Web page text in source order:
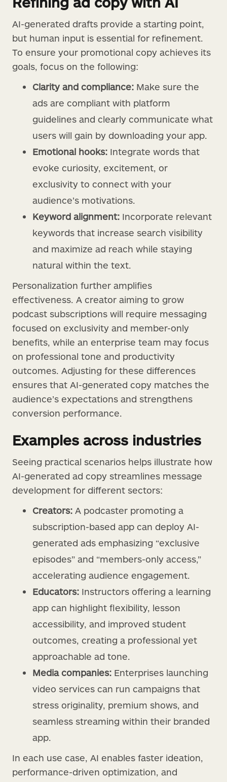
AI-generated drafts provide a starting point,
but human input is essential for refinement.
To ensure your promotional copy achieves its
goals, focus on the following:
Clarity and compliance: Make sure the
ads are compliant with platform
guidelines and clearly communicate what
users will gain by downloading your app.
Emotional hooks: Integrate words that
evoke curiosity, excitement, or
exclusivity to connect with your
audience’s motivations.
Keyword alignment: Incorporate relevant
keywords that increase search visibility
and maximize ad reach while staying
natural within the text.
Personalization further amplifies
effectiveness. A creator aiming to grow
podcast subscriptions will require messaging
focused on exclusivity and member-only
benefits, while an enterprise team may focus
on professional tone and productivity
outcomes. Adjusting for these differences
ensures that AI-generated copy matches the
audience’s expectations and strengthens
conversion performance.
Examples across industries
Seeing practical scenarios helps illustrate how
AI-generated ad copy streamlines message
development for different sectors:
Creators: A podcaster promoting a
subscription-based app can deploy AI-
generated ads emphasizing “exclusive
episodes” and “members-only access,”
accelerating audience engagement.
Educators: Instructors offering a learning
app can highlight flexibility, lesson
accessibility, and improved student
outcomes, creating a professional yet
approachable ad tone.
Media companies: Enterprises launching
video services can run campaigns that
stress originality, premium shows, and
seamless streaming within their branded
app.
In each use case, AI enables faster ideation,
performance-driven optimization, and